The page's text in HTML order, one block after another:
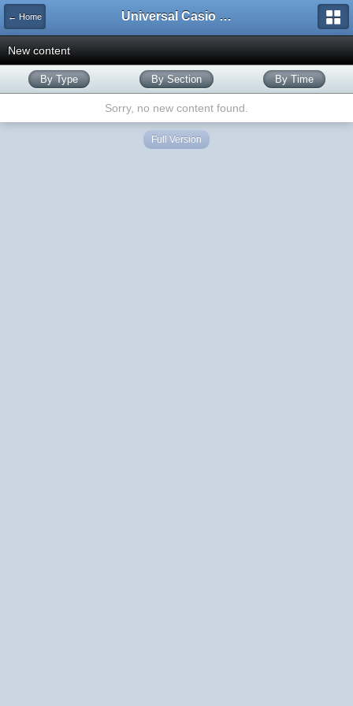
← Home Universal Casio Forum
New content
By Type By Section By Time
Sorry, no new content found.
Full Version